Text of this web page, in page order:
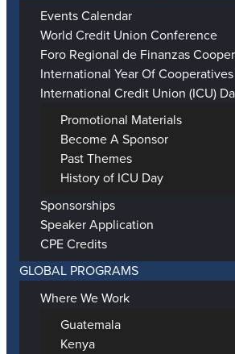
Events Calendar
World Credit Union Conference
Foro Regional de Finanzas
International Year Of Cooperatives
International Credit Union (ICU)
Promotional Materials
Become A Sponsor
Past Themes
History of ICU Day
Sponsorships
Speaker Application
CPE Credits
GLOBAL PROGRAMS
Where We Work
Guatemala
Kenya